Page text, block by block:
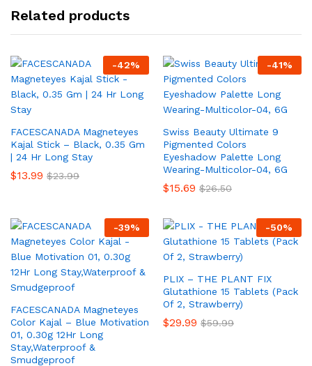
Related products
-42%
FACESCANADA Magneteyes
Kajal Stick – Black, 0.35 Gm
| 24 Hr Long Stay
$13.99 $23.99
-41%
Swiss Beauty Ultimate 9
Pigmented Colors
Eyeshadow Palette Long
Wearing-Multicolor-04, 6G
$15.69 $26.50
-39%
FACESCANADA Magneteyes
Color Kajal – Blue Motivation
01, 0.30g 12Hr Long
Stay,Waterproof &
Smudgeproof
-50%
PLIX – THE PLANT FIX
Glutathione 15 Tablets (Pack
Of 2, Strawberry)
$29.99 $59.99